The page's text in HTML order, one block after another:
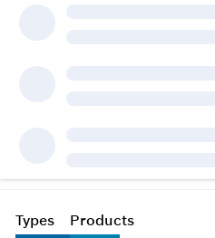
Types Products